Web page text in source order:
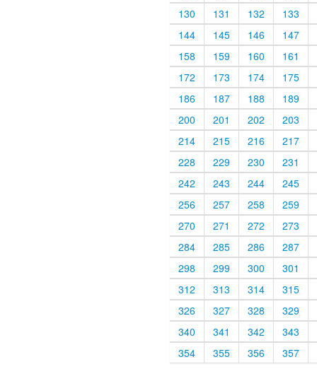
130
131 132
133
144
145 146
147
158
159 160
161
172
173 174
175
186
187 188
189
200
201 202
203
214
215 216
217
228
229 230
231
242
243 244
245
256
257 258
259
270
271 272
273
284
285 286
287
298
299 300
301
312
313 314
315
326
327 328
329
340
341 342
343
354
355 356 357